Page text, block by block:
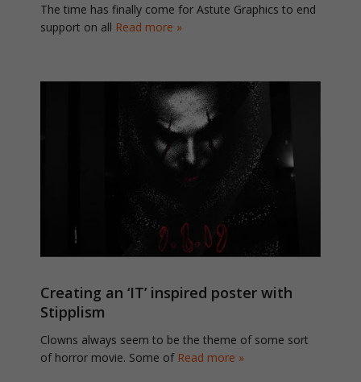
The time has finally come for Astute Graphics to end
support on all Read more »
Creating an ‘IT’ inspired poster with
Stipplism
Clowns always seem to be the theme of some sort
of horror movie. Some of Read more »